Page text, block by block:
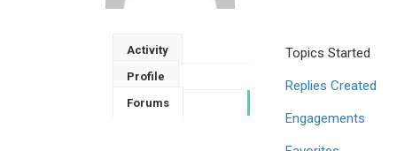
Activity
Profile
Forums
Topics Started
Replies Created
Engagements